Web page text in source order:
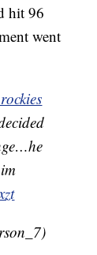
hit 96
went